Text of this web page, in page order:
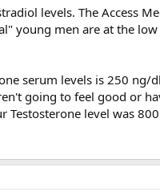
levels. The Access
young men are at the
serum levels is 250
going to feel good or
Testosterone level was